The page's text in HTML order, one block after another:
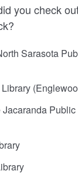
you check
Sarasota
Jacaranda